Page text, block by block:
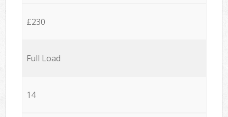
£230
Full Load
14